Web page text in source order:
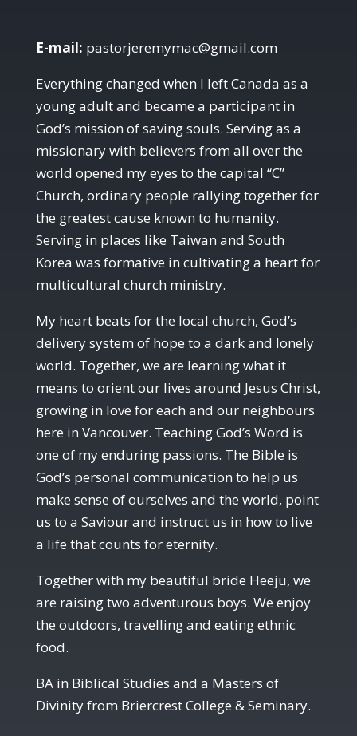
E-mail: pastorjeremymac@gmail.com
Everything changed when I left Canada as a
young adult and became a participant in
God’s mission of saving souls. Serving as a
missionary with believers from all over the
world opened my eyes to the capital “C”
Church, ordinary people rallying together for
the greatest cause known to humanity.
Serving in places like Taiwan and South
Korea was formative in cultivating a heart for
multicultural church ministry.
My heart beats for the local church, God’s
delivery system of hope to a dark and lonely
world. Together, we are learning what it
means to orient our lives around Jesus Christ,
growing in love for each and our neighbours
here in Vancouver. Teaching God’s Word is
one of my enduring passions. The Bible is
God’s personal communication to help us
make sense of ourselves and the world, point
us to a Saviour and instruct us in how to live
a life that counts for eternity.
Together with my beautiful bride Heeju, we
are raising two adventurous boys. We enjoy
the outdoors, travelling and eating ethnic
food.
BA in Biblical Studies and a Masters of
Divinity from Briercrest College & Seminary.